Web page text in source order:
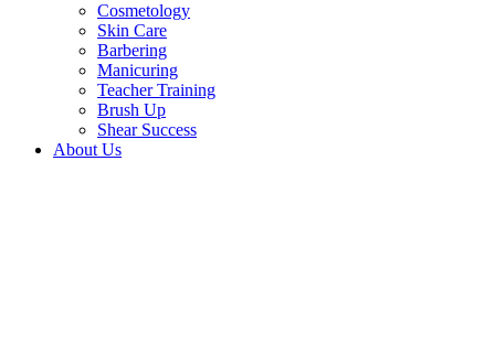
Cosmetology
Skin Care
Barbering
Manicuring
Teacher Training
Brush Up
Shear Success
About Us